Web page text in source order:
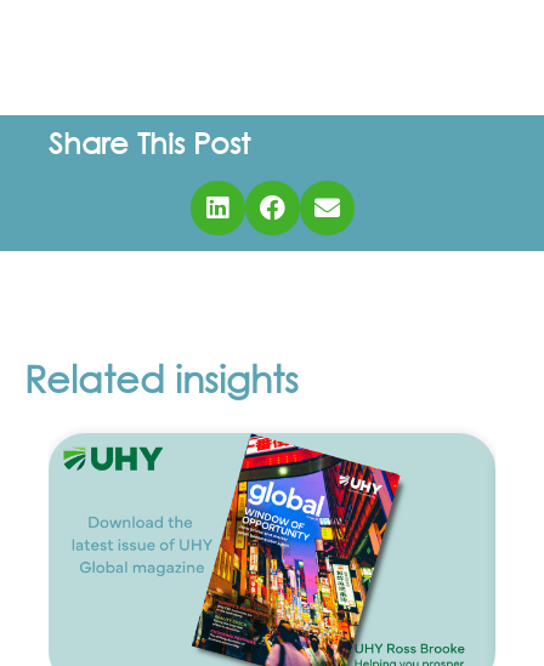
Share This Post
Related insights